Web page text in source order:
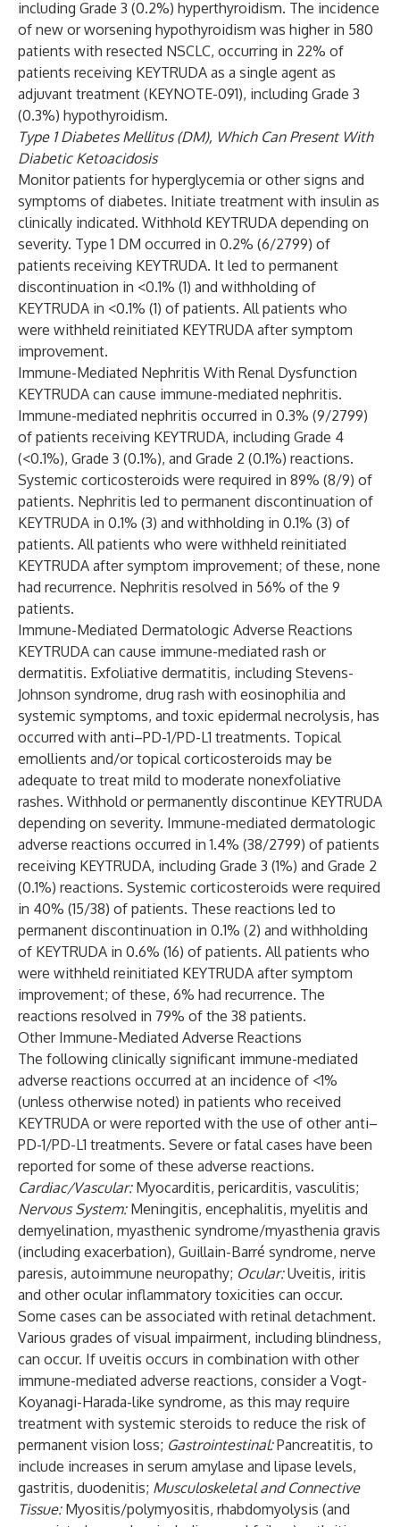
including Grade 3 (0.2%) hyperthyroidism. The incidence
of new or worsening hypothyroidism was higher in 580
patients with resected NSCLC, occurring in 22% of
patients receiving KEYTRUDA as a single agent as
adjuvant treatment (KEYNOTE-091), including Grade 3
(0.3%) hypothyroidism.
Type 1 Diabetes Mellitus (DM), Which Can Present With
Diabetic Ketoacidosis
Monitor patients for hyperglycemia or other signs and
symptoms of diabetes. Initiate treatment with insulin as
clinically indicated. Withhold KEYTRUDA depending on
severity. Type 1 DM occurred in 0.2% (6/2799) of
patients receiving KEYTRUDA. It led to permanent
discontinuation in <0.1% (1) and withholding of
KEYTRUDA in <0.1% (1) of patients. All patients who
were withheld reinitiated KEYTRUDA after symptom
improvement.
Immune-Mediated Nephritis With Renal Dysfunction
KEYTRUDA can cause immune-mediated nephritis.
Immune-mediated nephritis occurred in 0.3% (9/2799)
of patients receiving KEYTRUDA, including Grade 4
(<0.1%), Grade 3 (0.1%), and Grade 2 (0.1%) reactions.
Systemic corticosteroids were required in 89% (8/9) of
patients. Nephritis led to permanent discontinuation of
KEYTRUDA in 0.1% (3) and withholding in 0.1% (3) of
patients. All patients who were withheld reinitiated
KEYTRUDA after symptom improvement; of these, none
had recurrence. Nephritis resolved in 56% of the 9
patients.
Immune-Mediated Dermatologic Adverse Reactions
KEYTRUDA can cause immune-mediated rash or
dermatitis. Exfoliative dermatitis, including Stevens-
Johnson syndrome, drug rash with eosinophilia and
systemic symptoms, and toxic epidermal necrolysis, has
occurred with anti–PD-1/PD-L1 treatments. Topical
emollients and/or topical corticosteroids may be
adequate to treat mild to moderate nonexfoliative
rashes. Withhold or permanently discontinue KEYTRUDA
depending on severity. Immune-mediated dermatologic
adverse reactions occurred in 1.4% (38/2799) of patients
receiving KEYTRUDA, including Grade 3 (1%) and Grade 2
(0.1%) reactions. Systemic corticosteroids were required
in 40% (15/38) of patients. These reactions led to
permanent discontinuation in 0.1% (2) and withholding
of KEYTRUDA in 0.6% (16) of patients. All patients who
were withheld reinitiated KEYTRUDA after symptom
improvement; of these, 6% had recurrence. The
reactions resolved in 79% of the 38 patients.
Other Immune-Mediated Adverse Reactions
The following clinically significant immune-mediated
adverse reactions occurred at an incidence of <1%
(unless otherwise noted) in patients who received
KEYTRUDA or were reported with the use of other anti–
PD-1/PD-L1 treatments. Severe or fatal cases have been
reported for some of these adverse reactions.
Cardiac/Vascular:Myocarditis, pericarditis, vasculitis;
Nervous System:Meningitis, encephalitis, myelitis and
demyelination, myasthenic syndrome/myasthenia gravis
(including exacerbation), Guillain-Barré syndrome, nerve
paresis, autoimmune neuropathy; Ocular:Uveitis, iritis
and other ocular inflammatory toxicities can occur.
Some cases can be associated with retinal detachment.
Various grades of visual impairment, including blindness,
can occur. If uveitis occurs in combination with other
immune-mediated adverse reactions, consider a Vogt-
Koyanagi-Harada-like syndrome, as this may require
treatment with systemic steroids to reduce the risk of
permanent vision loss; Gastrointestinal:Pancreatitis, to
include increases in serum amylase and lipase levels,
gastritis, duodenitis; Musculoskeletal and Connective
Tissue:Myositis/polymyositis, rhabdomyolysis (and